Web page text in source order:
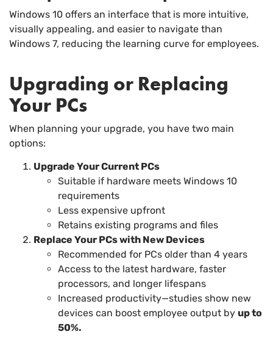
Windows 10 offers an interface that is more intuitive,
visually appealing, and easier to navigate than
Windows 7, reducing the learning curve for employees.
Upgrading or Replacing
Your PCs
When planning your upgrade, you have two main
options:
Upgrade Your Current PCs
Suitable if hardware meets Windows 10
requirements
Less expensive upfront
Retains existing programs and files
Replace Your PCs with New Devices
Recommended for PCs older than 4 years
Access to the latest hardware, faster
processors, and longer lifespans
Increased productivity—studies show new
devices can boost employee output by up to
50%.